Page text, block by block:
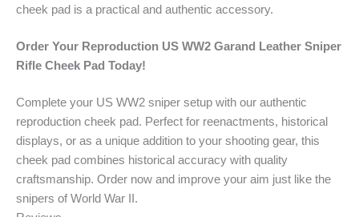
cheek pad is a practical and authentic accessory.
Order Your Reproduction US WW2 Garand Leather Sniper
Rifle Cheek Pad Today!
Complete your US WW2 sniper setup with our authentic
reproduction cheek pad. Perfect for reenactments, historical
displays, or as a unique addition to your shooting gear, this
cheek pad combines historical accuracy with quality
craftsmanship. Order now and improve your aim just like the
snipers of World War II.